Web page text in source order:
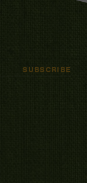
SUBSCRIBE